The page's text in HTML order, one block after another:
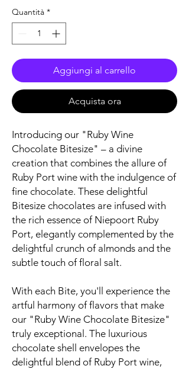
Quantità *
Aggiungi al carrello
Acquista ora
Introducing our "Ruby Wine
Chocolate Bitesize" – a divine
creation that combines the allure of
Ruby Port wine with the indulgence of
fine chocolate. These delightful
Bitesize chocolates are infused with
the rich essence of Niepoort Ruby
Port, elegantly complemented by the
delightful crunch of almonds and the
subtle touch of floral salt.
With each Bite, you'll experience the
artful harmony of flavors that make
our "Ruby Wine Chocolate Bitesize"
truly exceptional. The luxurious
chocolate shell envelopes the
delightful blend of Ruby Port wine,